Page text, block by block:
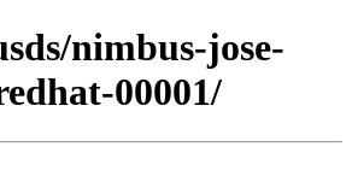
nimbus-jose-
00001/